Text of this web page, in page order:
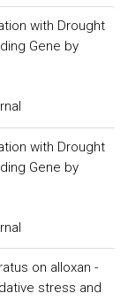
with Drought
Gene by
with Drought
Gene by
on alloxan -
stress and